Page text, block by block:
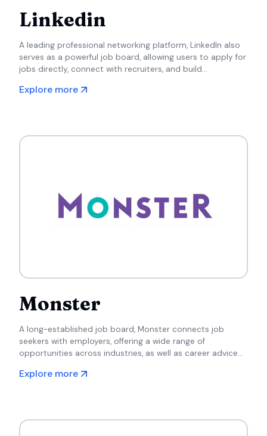
Linkedin
A leading professional networking platform, LinkedIn also
serves as a powerful job board, allowing users to apply for
jobs directly, connect with recruiters, and build
Explore more
Monster
A long-established job board, Monster connects job
seekers with employers, offering a wide range of
opportunities across industries, as well as career advice
Explore more